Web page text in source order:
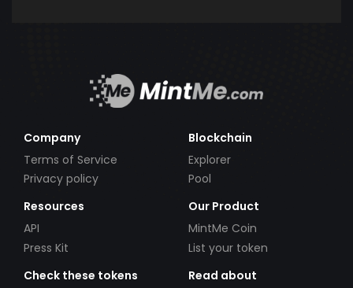
Company
Terms of Service
Privacy policy
Blockchain
Explorer
Pool
Resources
API
Press Kit
Our Product
MintMe Coin
List your token
Check these tokens
Read about